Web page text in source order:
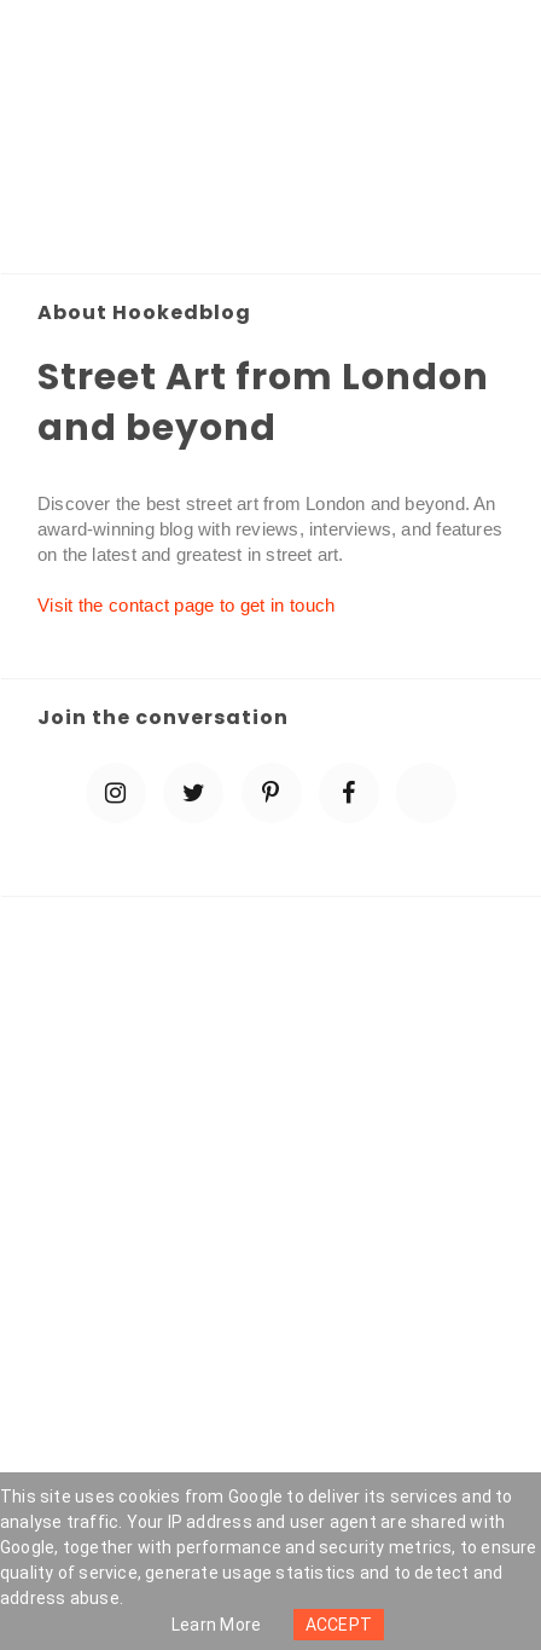
About Hookedblog
Street Art from London
and beyond
Discover the best street art from London and beyond. An
award-winning blog with reviews, interviews, and features
on the latest and greatest in street art.
Visit the contact page to get in touch
Join the conversation
Popular Posts
This site uses cookies from Google to deliver its services and to
analyse traffic. Your IP address and user agent are shared with
Google, together with performance and security metrics, to ensure
quality of service, generate usage statistics and to detect and
address abuse.
Learn More
ACCEPT